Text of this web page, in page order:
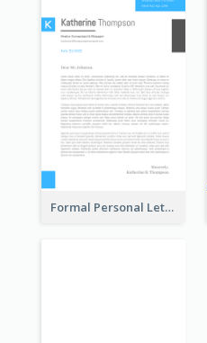
Formal Personal Letterhead